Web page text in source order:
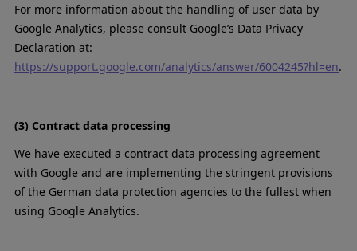
For more information about the handling of user data by
Google Analytics, please consult Google’s Data Privacy
Declaration at:
https://support.google.com/analytics/answer/6004245?hl=en.
(3) Contract data processing
We have executed a contract data processing agreement
with Google and are implementing the stringent provisions
of the German data protection agencies to the fullest when
using Google Analytics.